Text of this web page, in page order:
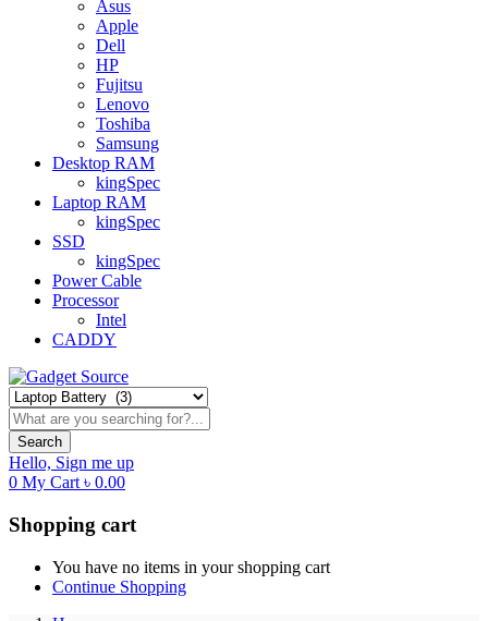
Asus
Apple
Dell
HP
Fujitsu
Lenovo
Toshiba
Samsung
Desktop RAM
kingSpec
Laptop RAM
kingSpec
SSD
kingSpec
Power Cable
Processor
Intel
CADDY
Search
Hello, Sign me up
0 My Cart ৳ 0.00
Shopping cart
You have no items in your shopping cart
Continue Shopping